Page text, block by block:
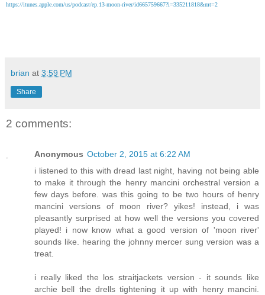
https://itunes.apple.com/us/podcast/ep.13-moon-river/id665759667?i=335211818&mt=2
brian at 3:59 PM
Share
2 comments:
Anonymous October 2, 2015 at 6:22 AM
i listened to this with dread last night, having not being able
to make it through the henry mancini orchestral version a
few days before. was this going to be two hours of henry
mancini versions of moon river? yikes! instead, i was
pleasantly surprised at how well the versions you covered
played! i now know what a good version of 'moon river'
sounds like. hearing the johnny mercer sung version was a
treat.
i really liked the los straitjackets version - it sounds like
archie bell the drells tightening it up with henry mancini.